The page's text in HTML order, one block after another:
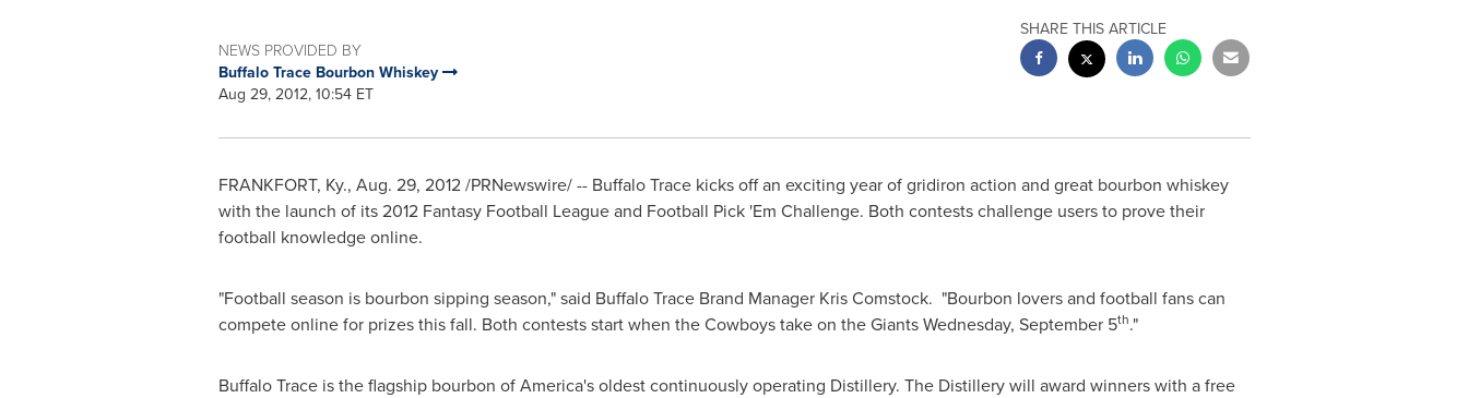
NEWS PROVIDED BY
Buffalo Trace Bourbon Whiskey
Aug 29, 2012, 10:54 ET
SHARE THIS ARTICLE
FRANKFORT, Ky., Aug. 29, 2012/PRNewswire/ -- Buffalo Trace kicks off an exciting year of gridiron action and great bourbon whiskey
with the launch of its 2012 Fantasy Football League and Football Pick 'Em Challenge. Both contests challenge users to prove their
football knowledge online.
"Football season is bourbon sipping season," said Buffalo Trace Brand Manager Kris Comstock. "Bourbon lovers and football fans can
compete online for prizes this fall. Both contests start when the Cowboys take on the GiantsWednesday, September 5th."
Buffalo Trace is the flagship bourbon of America's oldest continuously operating Distillery. The Distillery will award winners with a free